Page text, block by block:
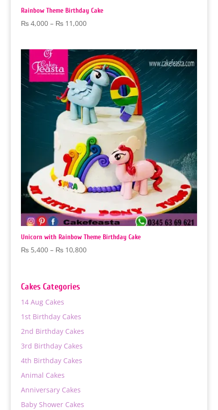
Rainbow Theme Birthday Cake
₨4,000 – ₨11,000Price
through
₨ 11,000
Unicorn with Rainbow Theme Birthday Cake
₨5,400 – ₨10,800Price
Cakes Categories
14 Aug Cakes
1st Birthday Cakes
2nd Birthday Cakes
3rd Birthday Cakes
4th Birthday Cakes
Animal Cakes
Anniversary Cakes
Baby Shower Cakes